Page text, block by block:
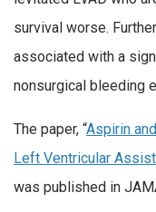
survival worse.
associated with a
nonsurgical bleeding
The paper, “Aspirin
Left Ventricular
was published in